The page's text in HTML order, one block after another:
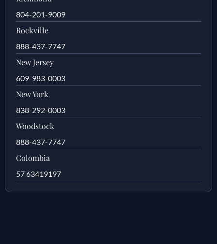
804-201-9009
Rockville
888-437-7747
New Jersey
609-983-0003
New York
838-292-0003
Woodstock
888-437-7747
Colombia
57 63419197